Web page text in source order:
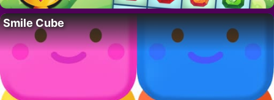
Smile Cube